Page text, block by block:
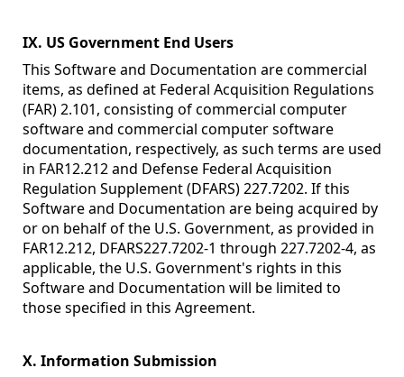
IX. US Government End Users
This Software and Documentation are commercial
items, as defined at Federal Acquisition Regulations
(FAR) 2.101, consisting of commercial computer
software and commercial computer software
documentation, respectively, as such terms are used
in FAR12.212 and Defense Federal Acquisition
Regulation Supplement (DFARS) 227.7202. If this
Software and Documentation are being acquired by
or on behalf of the U.S. Government, as provided in
FAR12.212, DFARS227.7202-1 through 227.7202-4, as
applicable, the U.S. Government's rights in this
Software and Documentation will be limited to
those specified in this Agreement.
X. Information Submission